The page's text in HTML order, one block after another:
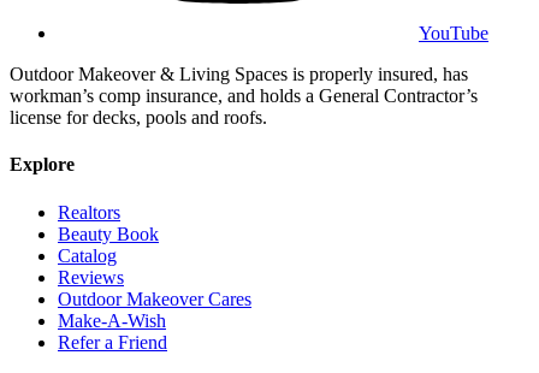
YouTube
Outdoor Makeover & Living Spaces is properly insured, has
workman’s comp insurance, and holds a General Contractor’s
license for decks, pools and roofs.
Explore
Realtors
Beauty Book
Catalog
Reviews
Outdoor Makeover Cares
Make-A-Wish
Refer a Friend